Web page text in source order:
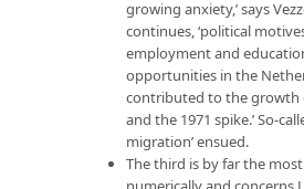
growing anxiety,’ says
continues, ‘political
employment and
opportunities in the
contributed to the growth
and the 1971 spike.’ So-
migration’ ensued.
The third is by far the